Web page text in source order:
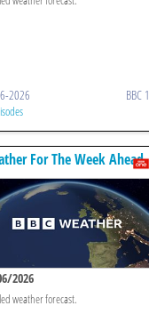
2026 BBC 1
For The Week Ahead
2026
weather forecast.